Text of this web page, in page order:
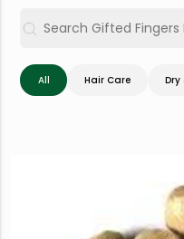
All Hair Care Dry